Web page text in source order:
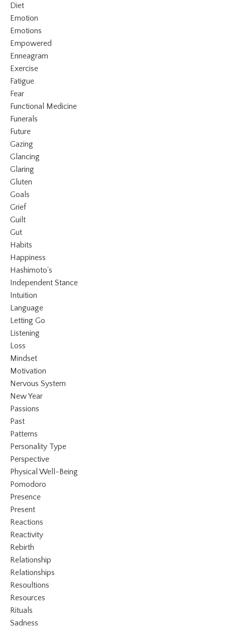
Diet
Emotion
Emotions
Empowered
Enneagram
Exercise
Fatigue
Fear
Functional Medicine
Funerals
Future
Gazing
Glancing
Glaring
Gluten
Goals
Grief
Guilt
Gut
Habits
Happiness
Hashimoto's
Independent Stance
Intuition
Language
Letting Go
Listening
Loss
Mindset
Motivation
Nervous System
New Year
Passions
Past
Patterns
Personality Type
Perspective
Physical Well-Being
Pomodoro
Presence
Present
Reactions
Reactivity
Rebirth
Relationship
Relationships
Resoultions
Resources
Rituals
Sadness